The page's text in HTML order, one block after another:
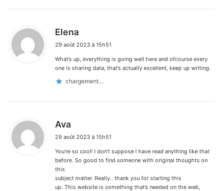
Elena
t
:
29 août 2023 à 15h51
What’s up, everything is going well here and ofcourse every
one is sharing data, that’s actually excellent, keep up writing.
chargement…
Ava
t
:
29 août 2023 à 15h51
You’re so cool! I don’t suppose I have read anything like that
before. So good to find someone with original thoughts on
this
subject matter. Really.. thank you for starting this
up. This website is something that’s needed on the web,